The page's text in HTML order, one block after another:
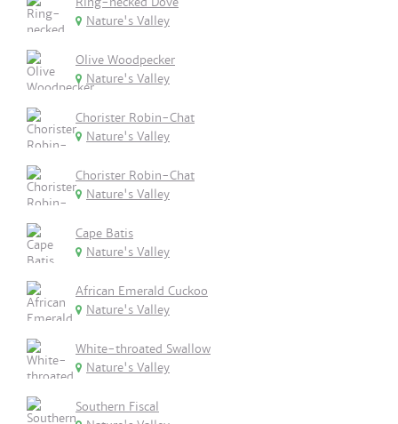
Nature's Valley
Olive Woodpecker
Nature's Valley
Chorister Robin-Chat
Nature's Valley
Chorister Robin-Chat
Nature's Valley
Cape Batis
Nature's Valley
African Emerald Cuckoo
Nature's Valley
White-throated Swallow
Nature's Valley
Southern Fiscal